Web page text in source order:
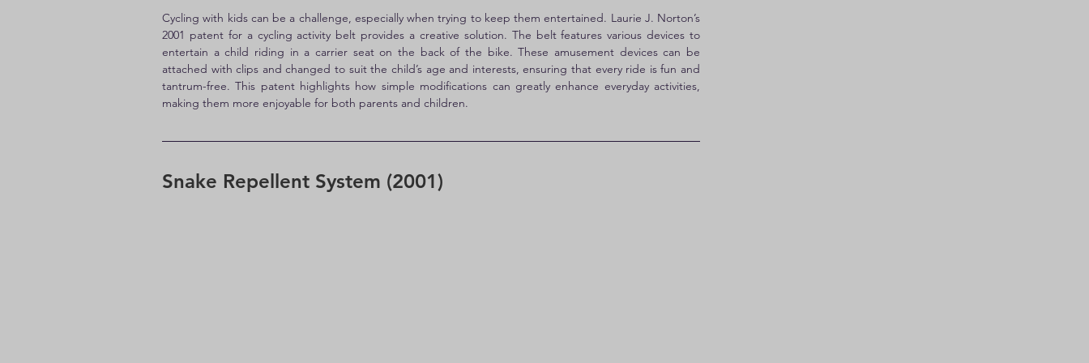
Cycling with kids can be a challenge, especially when trying to keep them entertained. Laurie J. Norton’s
2001 patent for a cycling activity belt provides a creative solution. The belt features various devices to
entertain a child riding in a carrier seat on the back of the bike. These amusement devices can be
attached with clips and changed to suit the child’s age and interests, ensuring that every ride is fun and
tantrum-free. This patent highlights how simple modifications can greatly enhance everyday activities,
making them more enjoyable for both parents and children.
Snake Repellent System (2001)